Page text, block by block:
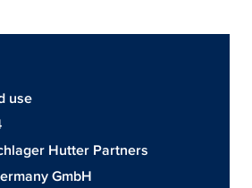
use
Hutter Partners
GmbH